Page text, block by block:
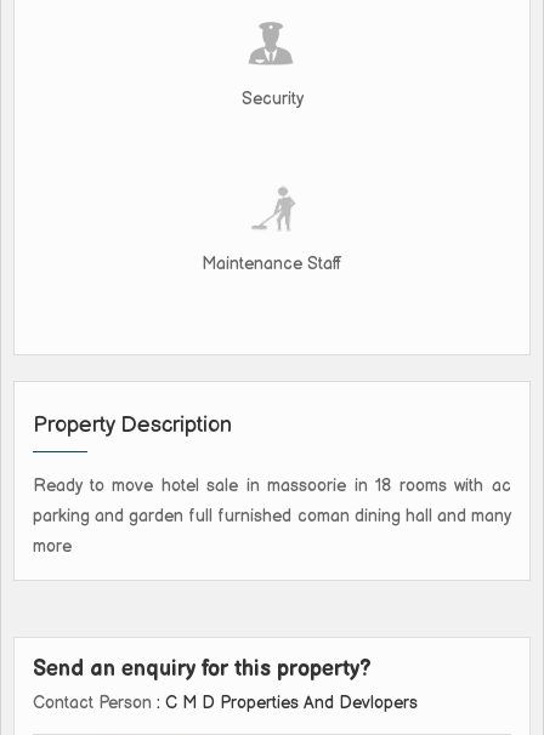
Security
Maintenance Staff
Property Description
Ready to move hotel sale in massoorie in 18 rooms with ac
parking and garden full furnished coman dining hall and many
more
Send an enquiry for this property?
Contact Person : C M D Properties And Devlopers